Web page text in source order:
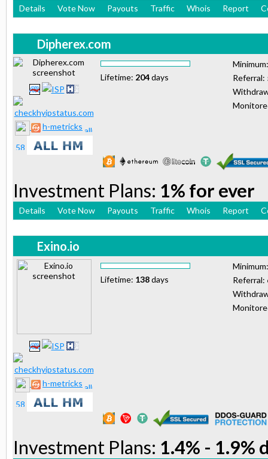
Details Vote Now Payouts Traffic Whois Report
Dipherex.com
h-metricks
Lifetime: 204days
Referral:
Investment Plans: 1% for ever
Details Vote Now Payouts Traffic Whois Report
Exino.io
h-metricks
Lifetime: 138days
Referral:
Investment Plans: 1.4% - 1.9%